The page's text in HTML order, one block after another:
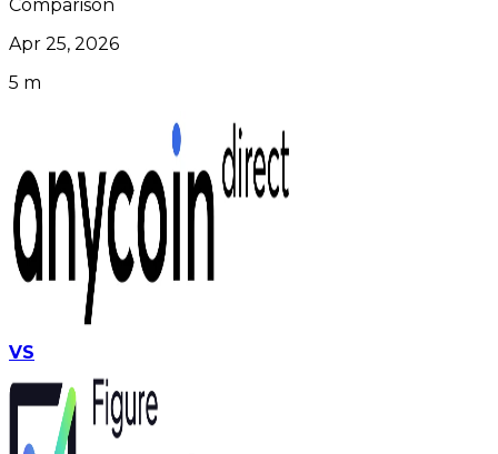
Comparison
Apr 25, 2026
5 m
VS